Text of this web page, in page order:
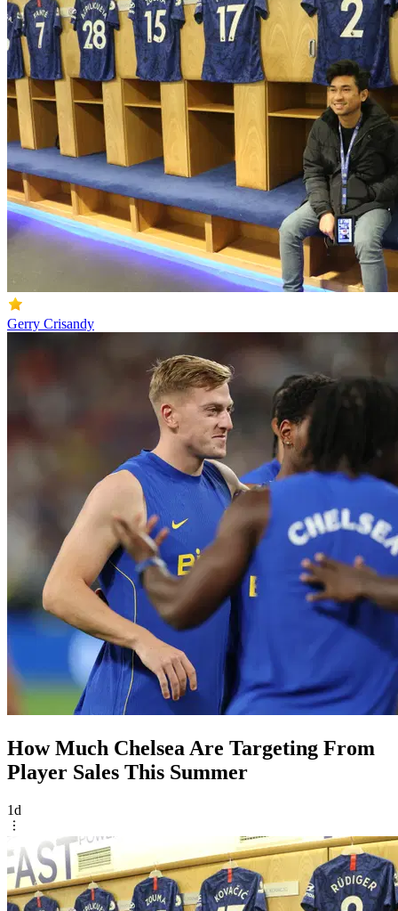
Gerry Crisandy
How Much Chelsea Are Targeting From
Player Sales This Summer
1d